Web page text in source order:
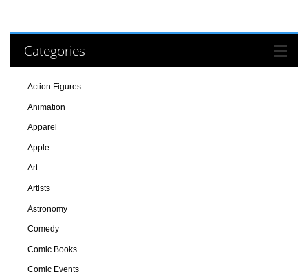
Categories
Action Figures
Animation
Apparel
Apple
Art
Artists
Astronomy
Comedy
Comic Books
Comic Events